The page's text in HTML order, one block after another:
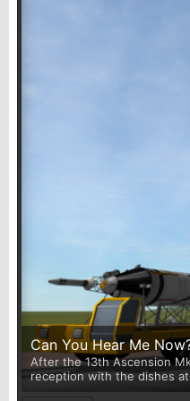
Can You Hear Me
After the 13th Ascension
reception with the dishes